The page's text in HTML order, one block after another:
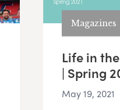
Magazines
Life in
| Spring
May 19, 2021